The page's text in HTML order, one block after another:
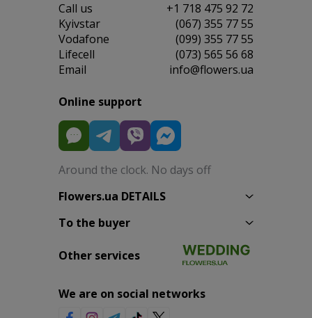
Сall us
+1 718 475 92 72
Kyivstar
(067) 355 77 55
Vodafone
(099) 355 77 55
Lifecell
(073) 565 56 68
Email
info@flowers.ua
Online support
Around the clock. No days off
Flowers.ua DETAILS
To the buyer
Other services
We are on social networks